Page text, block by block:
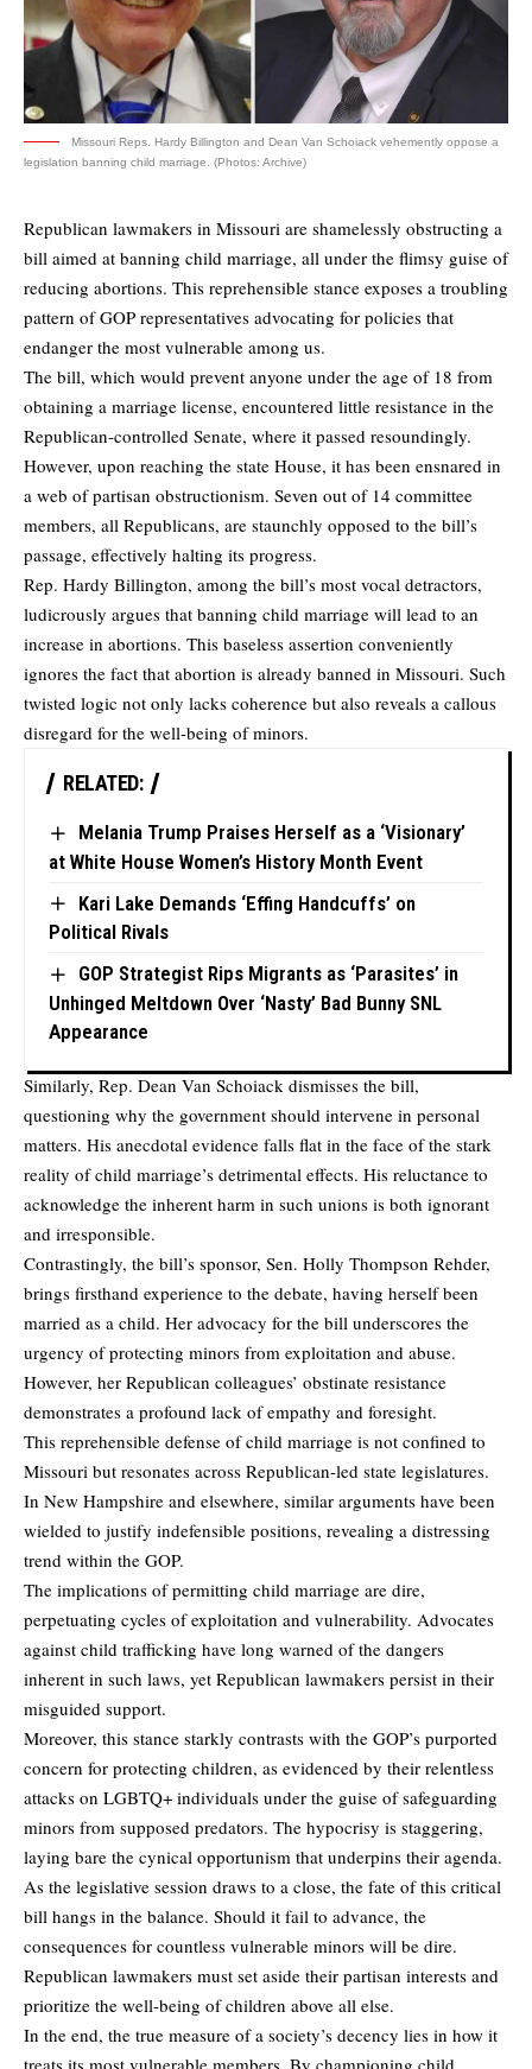
Missouri Reps. Hardy Billington and Dean Van Schoiack vehemently oppose a
legislation banning child marriage. (Photos: Archive)
Republican lawmakers in Missouri are shamelessly obstructing a
bill aimed at banning child marriage, all under the flimsy guise of
reducing abortions. This reprehensible stance exposes a troubling
pattern of GOP representatives advocating for policies that
endanger the most vulnerable among us.
The bill, which would prevent anyone under the age of 18 from
obtaining a marriage license, encountered little resistance in the
Republican-controlled Senate, where it passed resoundingly.
However, upon reaching the state House, it has been ensnared in
a web of partisan obstructionism. Seven out of 14 committee
members, all Republicans, are staunchly opposed to the bill’s
passage, effectively halting its progress.
Rep. Hardy Billington, among the bill’s most vocal detractors,
ludicrously argues that banning child marriage will lead to an
increase in abortions. This baseless assertion conveniently
ignores the fact that abortion is already banned in Missouri. Such
twisted logic not only lacks coherence but also reveals a callous
disregard for the well-being of minors.
RELATED:
Melania Trump Praises Herself as a ‘Visionary’
at White House Women’s History Month Event
Kari Lake Demands ‘Effing Handcuffs’ on
Political Rivals
GOP Strategist Rips Migrants as ‘Parasites’ in
Unhinged Meltdown Over ‘Nasty’ Bad Bunny SNL
Appearance
Similarly, Rep. Dean Van Schoiack dismisses the bill,
questioning why the government should intervene in personal
matters. His anecdotal evidence falls flat in the face of the stark
reality of child marriage’s detrimental effects. His reluctance to
acknowledge the inherent harm in such unions is both ignorant
and irresponsible.
Contrastingly, the bill’s sponsor, Sen. Holly Thompson Rehder,
brings firsthand experience to the debate, having herself been
married as a child. Her advocacy for the bill underscores the
urgency of protecting minors from exploitation and abuse.
However, her Republican colleagues’ obstinate resistance
demonstrates a profound lack of empathy and foresight.
This reprehensible defense of child marriage is not confined to
Missouri but resonates across Republican-led state legislatures.
In New Hampshire and elsewhere, similar arguments have been
wielded to justify indefensible positions, revealing a distressing
trend within the GOP.
The implications of permitting child marriage are dire,
perpetuating cycles of exploitation and vulnerability. Advocates
against child trafficking have long warned of the dangers
inherent in such laws, yet Republican lawmakers persist in their
misguided support.
Moreover, this stance starkly contrasts with the GOP’s purported
concern for protecting children, as evidenced by their relentless
attacks on LGBTQ+ individuals under the guise of safeguarding
minors from supposed predators. The hypocrisy is staggering,
laying bare the cynical opportunism that underpins their agenda.
As the legislative session draws to a close, the fate of this critical
bill hangs in the balance. Should it fail to advance, the
consequences for countless vulnerable minors will be dire.
Republican lawmakers must set aside their partisan interests and
prioritize the well-being of children above all else.
In the end, the true measure of a society’s decency lies in how it
treats its most vulnerable members. By championing child